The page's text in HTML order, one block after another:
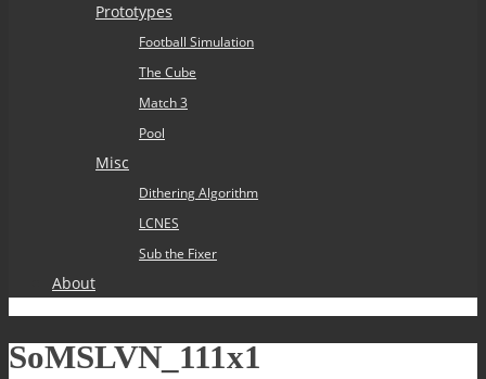
Prototypes
Football Simulation
The Cube
Match 3
Pool
Misc
Dithering Algorithm
LCNES
Sub the Fixer
About
SoMSLVN_111x1